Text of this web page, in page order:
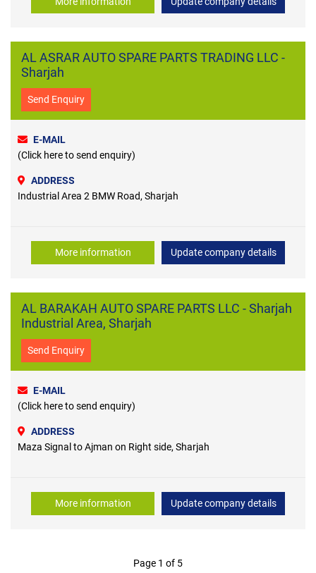
AL ASRAR AUTO SPARE PARTS TRADING LLC -
Sharjah
Send Enquiry
E-MAIL
(Click here to send enquiry)
ADDRESS
Industrial Area 2 BMW Road, Sharjah
More information Update company details
AL BARAKAH AUTO SPARE PARTS LLC - Sharjah
Industrial Area, Sharjah
Send Enquiry
E-MAIL
(Click here to send enquiry)
ADDRESS
Maza Signal to Ajman on Right side, Sharjah
More information Update company details
Page 1 of 5